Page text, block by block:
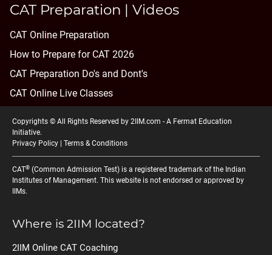
CAT Preparation | Videos
CAT Online Preparation
How to Prepare for CAT 2026
CAT Preparation Do's and Dont's
CAT Online Live Classes
Copyrights © All Rights Reserved by 2IIM.com - A Fermat Education
Initiative.
Privacy Policy
Terms & Conditions
CAT® (Common Admission Test) is a registered trademark of the Indian
Institutes of Management. This website is not endorsed or approved by
IIMs.
Where is 2IIM located?
2IIM Online CAT Coaching